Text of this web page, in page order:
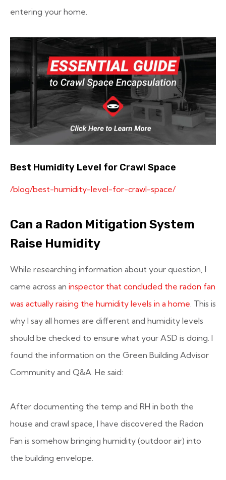
entering your home.
Best Humidity Level for Crawl Space
/blog/best-humidity-level-for-crawl-space/
Can a Radon Mitigation System
Raise Humidity
While researching information about your question, I
came across an inspector that concluded the radon fan
was actually raising the humidity levels in a home. This is
why I say all homes are different and humidity levels
should be checked to ensure what your ASD is doing. I
found the information on the Green Building Advisor
Community and Q&A. He said:
After documenting the temp and RH in both the
house and crawl space, I have discovered the Radon
Fan is somehow bringing humidity (outdoor air) into
the building envelope.